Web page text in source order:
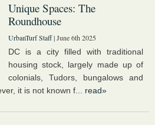
Unique Spaces: The
Roundhouse
UrbanTurf Staff| June 6th 2025
DC is a city filled with traditional
housing stock, largely made up of
colonials, Tudors, bungalows and
it is not known f... read»